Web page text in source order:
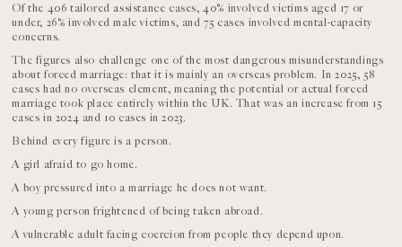
Of the 406 tailored assistance cases, 40% involved victims aged 17 or
under, 26% involved male victims, and 75 cases involved mental-capacity
concerns.
The figures also challenge one of the most dangerous misunderstandings
about forced marriage: that it is mainly an overseas problem. In 2025, 58
cases had no overseas element, meaning the potential or actual forced
marriage took place entirely within the UK. That was an increase from 15
cases in 2024 and 10 cases in 2023.
Behind every figure is a person.
A girl afraid to go home.
A boy pressured into a marriage he does not want.
A young person frightened of being taken abroad.
A vulnerable adult facing coercion from people they depend upon.